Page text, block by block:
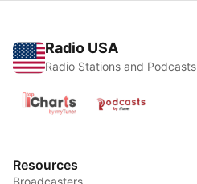
Radio USA
Radio Stations and Podcasts
Resources